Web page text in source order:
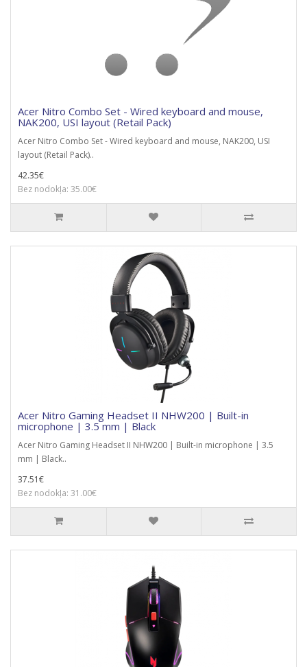
Acer Nitro Combo Set - Wired keyboard and mouse,
NAK200, USI layout (Retail Pack)
Acer Nitro Combo Set - Wired keyboard and mouse, NAK200, USI
layout (Retail Pack)..
42.35€
Bez nodokļa: 35.00€
Acer Nitro Gaming Headset II NHW200 | Built-in
microphone | 3.5 mm | Black
Acer Nitro Gaming Headset II NHW200 | Built-in microphone | 3.5
mm | Black..
37.51€
Bez nodokļa: 31.00€